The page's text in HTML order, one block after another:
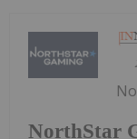
NorthStar